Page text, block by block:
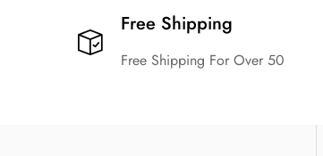
Free Shipping​
Free Shipping For Over 50